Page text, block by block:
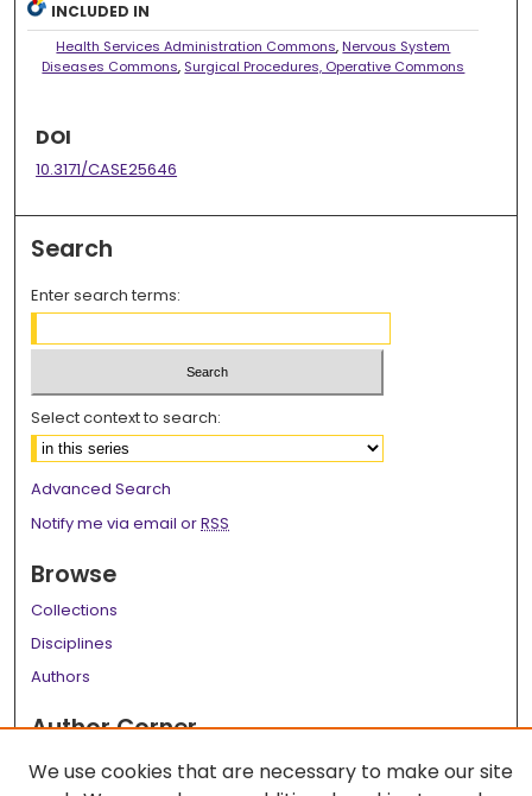
INCLUDED IN
Health Services Administration Commons, Nervous System
Diseases Commons, Surgical Procedures, Operative Commons
DOI
10.3171/CASE25646
Search
Enter search terms:
Select context to search:
Advanced Search
Notify me via email orRSS
Browse
Collections
Disciplines
Authors
Author Corner
Author FAQ
We use cookies that are necessary to make our site